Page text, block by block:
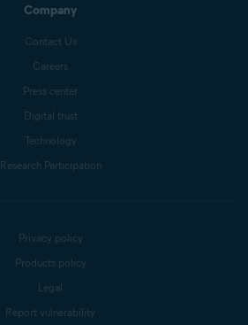
Company
Contact Us
Careers
Press center
Digital trust
Technology
Research Participation
Privacy policy
Products policy
Legal
Report vulnerability